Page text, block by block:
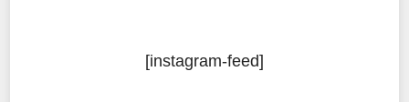
[instagram-feed]